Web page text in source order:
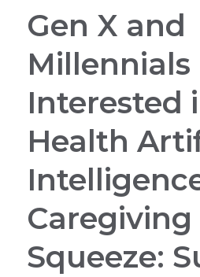
Gen X and
Millennials
Interested
Health
Caregiving
Squeeze: